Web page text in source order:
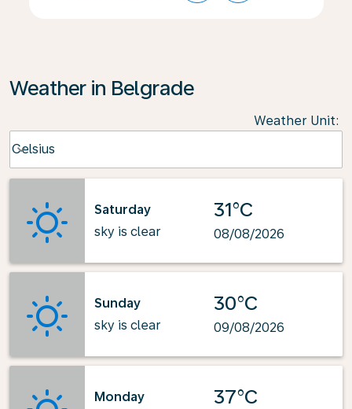
Weather in Belgrade
Weather Unit:
Celsius
keyboard_arrow_down
Saturday
sky is clear
31°C
08/08/2026
Sunday
sky is clear
30°C
09/08/2026
Monday
37°C